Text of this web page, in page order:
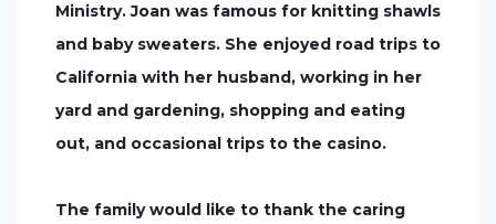
Ministry. Joan was famous for knitting shawls
and baby sweaters. She enjoyed road trips to
California with her husband, working in her
yard and gardening, shopping and eating
out, and occasional trips to the casino.
The family would like to thank the caring